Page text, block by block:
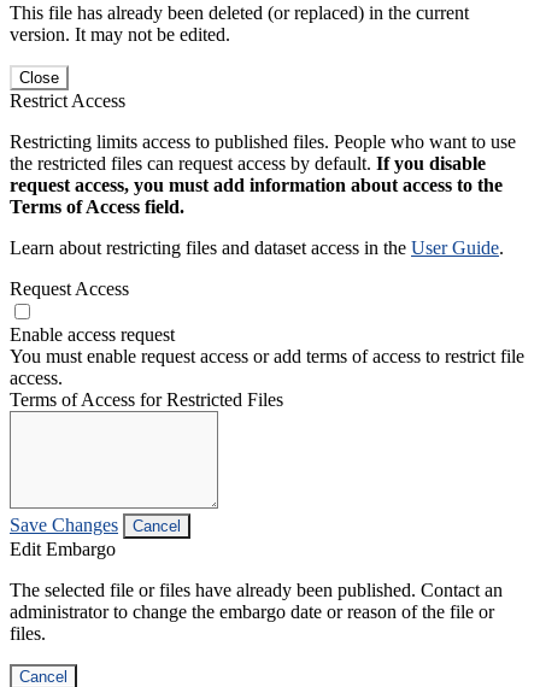
This file has already been deleted (or replaced) in the current
version. It may not be edited.
Close
Restrict Access
Restricting limits access to published files. People who want to use
the restricted files can request access by default. If you disable
request access, you must add information about access to the
Terms of Access field.
Learn about restricting files and dataset access in the User Guide.
Request Access
Enable access request
You must enable request access or add terms of access to restrict file
access.
Terms of Access for Restricted Files
Save Changes Cancel
Edit Embargo
The selected file or files have already been published. Contact an
administrator to change the embargo date or reason of the file or
files.
Cancel